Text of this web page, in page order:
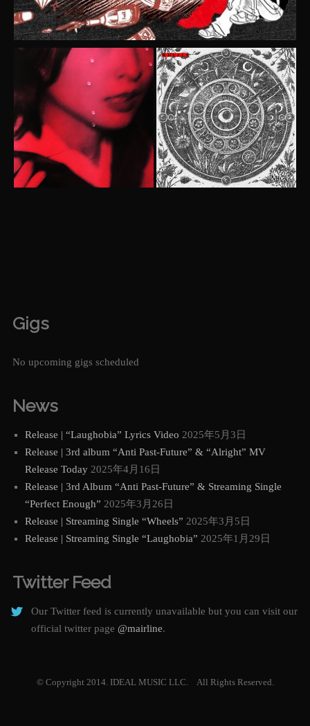
Gigs
No upcoming gigs scheduled
News
Release | “Laughobia” Lyrics Video 2025年5月3日
Release | 3rd album “Anti Past-Future” & “Alright” MV
Release Today 2025年4月16日
Release | 3rd Album “Anti Past-Future” & Streaming Single
“Perfect Enough” 2025年3月26日
Release | Streaming Single “Wheels” 2025年3月5日
Release | Streaming Single “Laughobia” 2025年1月29日
Twitter Feed
Our Twitter feed is currently unavailable but you can visit our
official twitter page @mairline.
© Copyright 2014. IDEAL MUSIC LLC. All Rights Reserved.